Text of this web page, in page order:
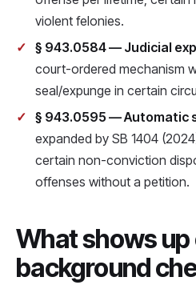
violent felonies.
§ 943.0584 — Judicial
court-ordered mechanism
seal/expunge in certain
§ 943.0595 — Automatic
expanded by SB 1404
certain non-conviction
offenses without a petition.
What shows up
background